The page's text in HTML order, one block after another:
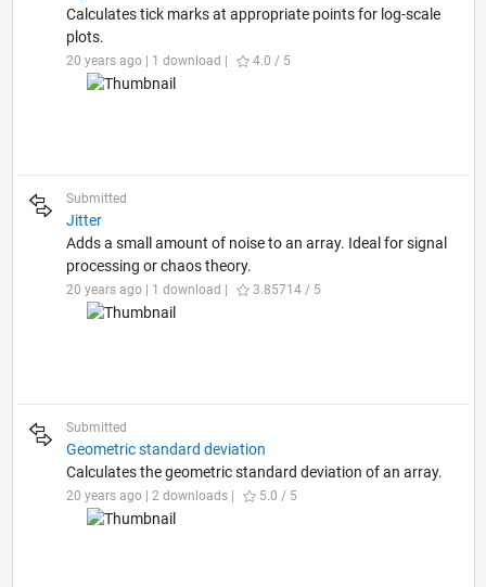
Calculates tick marks at appropriate points for log-scale
plots.
20 years ago | 1 download | 4.0 / 5
Submitted
Jitter
Adds a small amount of noise to an array. Ideal for signal
processing or chaos theory.
20 years ago | 1 download | 3.85714 / 5
Submitted
Geometric standard deviation
Calculates the geometric standard deviation of an array.
20 years ago | 2 downloads | 5.0 / 5